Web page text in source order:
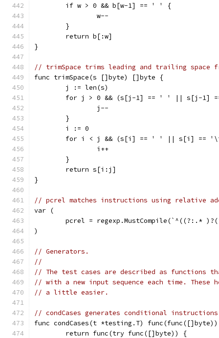
	if w > 0 && b[w-1] == ' ' {
		w--
	}
	return b[:w]
}
// trimSpace trims leading and trailing space
func trimSpace(s []byte) []byte {
	j := len(s)
for j > 0 && (s[j-1] == ' ' || s[j-1]
		j--
	}
	i := 0
for i < j && (s[i] == ' ' || s[i] ==
		i++
	}
	return s[i:j]
}
// pcrel matches instructions using relative
var (
pcrel = regexp.MustCompile(`^((?:.*
)
// Generators.
//
// The test cases are described as functions
// with a new input sequence each time. These
// a little easier.
// condCases generates conditional
func condCases(t *testing.T)
	return func(try func([]byte)) {